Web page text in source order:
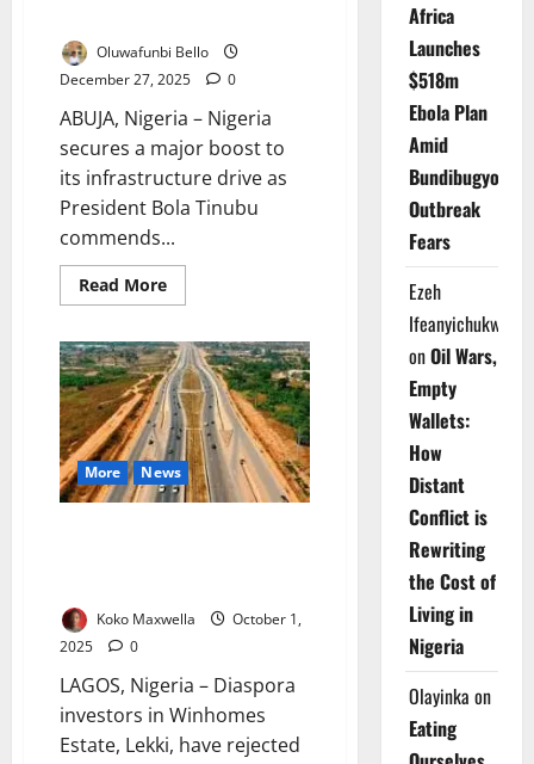
Oluwafunbi Bello
December 27, 2025
0
ABUJA, Nigeria – Nigeria
secures a major boost to
its infrastructure drive as
President Bola Tinubu
commends...
Read MoreRead
more
Hails
$1.26bn
Lagos–
Calabar
Highway
Financing
Milestone
More News
Koko Maxwella
October 1,
2025
0
LAGOS, Nigeria – Diaspora
investors in Winhomes
Estate, Lekki, have rejected
Africa
Launches
$518m
Ebola Plan
Amid
Bundibugyo
Outbreak
Fears
Ezeh
Ifeanyichukwu
onOil Wars,
Empty
Wallets:
How
Distant
Conflict is
Rewriting
the Cost of
Living in
Nigeria
Olayinka on
Eating